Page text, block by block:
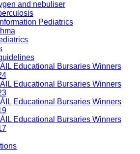
and nebuliser
Pediatrics
Educational Bursaries Winners
Educational Bursaries Winners
Educational Bursaries Winners
Educational Bursaries Winners